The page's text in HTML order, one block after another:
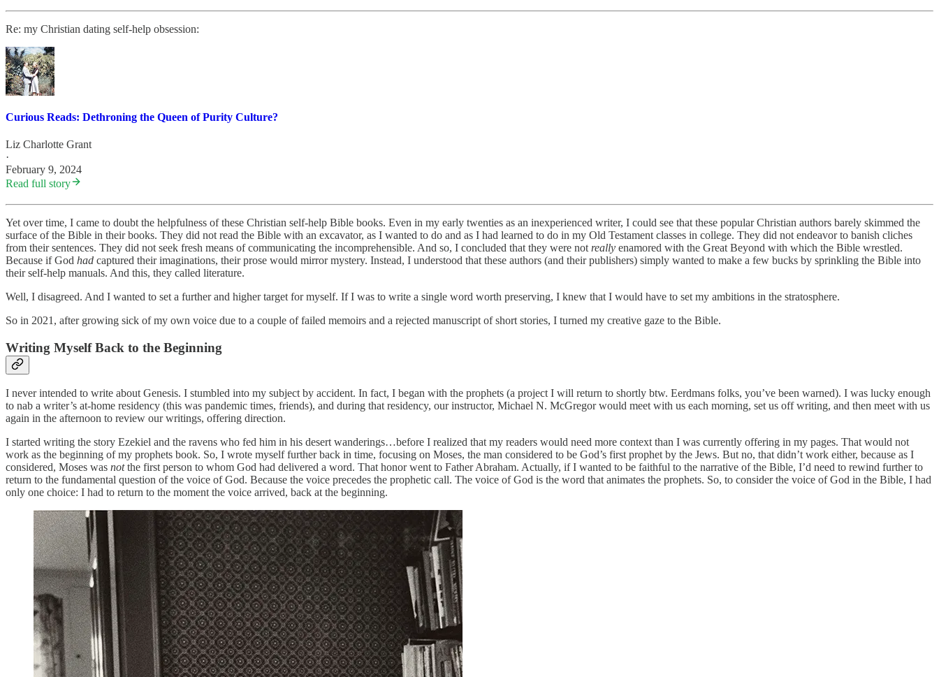
Re: my Christian dating self-help obsession:
Curious Reads: Dethroning the Queen of Purity Culture?
Liz Charlotte Grant
·
February 9, 2024
Read full story
Yet over time, I came to doubt the helpfulness of these Christian self-help Bible books. Even in my early twenties as an inexperienced writer, I could see that these popular Christian authors barely skimmed the
surface of the Bible in their books. They did not read the Bible with an excavator, as I wanted to do and as I had learned to do in my Old Testament classes in college. They did not endeavor to banish cliches
from their sentences. They did not seek fresh means of communicating the incomprehensible. And so, I concluded that they were not really enamored with the Great Beyond with which the Bible wrestled.
Because if God had captured their imaginations, their prose would mirror mystery. Instead, I understood that these authors (and their publishers) simply wanted to make a few bucks by sprinkling the Bible into
their self-help manuals. And this, they called literature.
Well, I disagreed. And I wanted to set a further and higher target for myself. If I was to write a single word worth preserving, I knew that I would have to set my ambitions in the stratosphere.
So in 2021, after growing sick of my own voice due to a couple of failed memoirs and a rejected manuscript of short stories, I turned my creative gaze to the Bible.
Writing Myself Back to the Beginning
I never intended to write about Genesis. I stumbled into my subject by accident. In fact, I began with the prophets (a project I will return to shortly btw. Eerdmans folks, you’ve been warned). I was lucky enough
to nab a writer’s at-home residency (this was pandemic times, friends), and during that residency, our instructor, Michael N. McGregor would meet with us each morning, set us off writing, and then meet with us
again in the afternoon to review our writings, offering direction.
I started writing the story Ezekiel and the ravens who fed him in his desert wanderings…before I realized that my readers would need more context than I was currently offering in my pages. That would not
work as the beginning of my prophets book. So, I wrote myself further back in time, focusing on Moses, the man considered to be God’s first prophet by the Jews. But no, that didn’t work either, because as I
considered, Moses was notthe first person to whom God had delivered a word. That honor went to Father Abraham. Actually, if I wanted to be faithful to the narrative of the Bible, I’d need to rewind further to
return to the fundamental question of the voice of God. Because the voice precedes the prophetic call. The voice of God is the word that animates the prophets. So, to consider the voice of God in the Bible, I had
only one choice: I had to return to the moment the voice arrived, back at the beginning.